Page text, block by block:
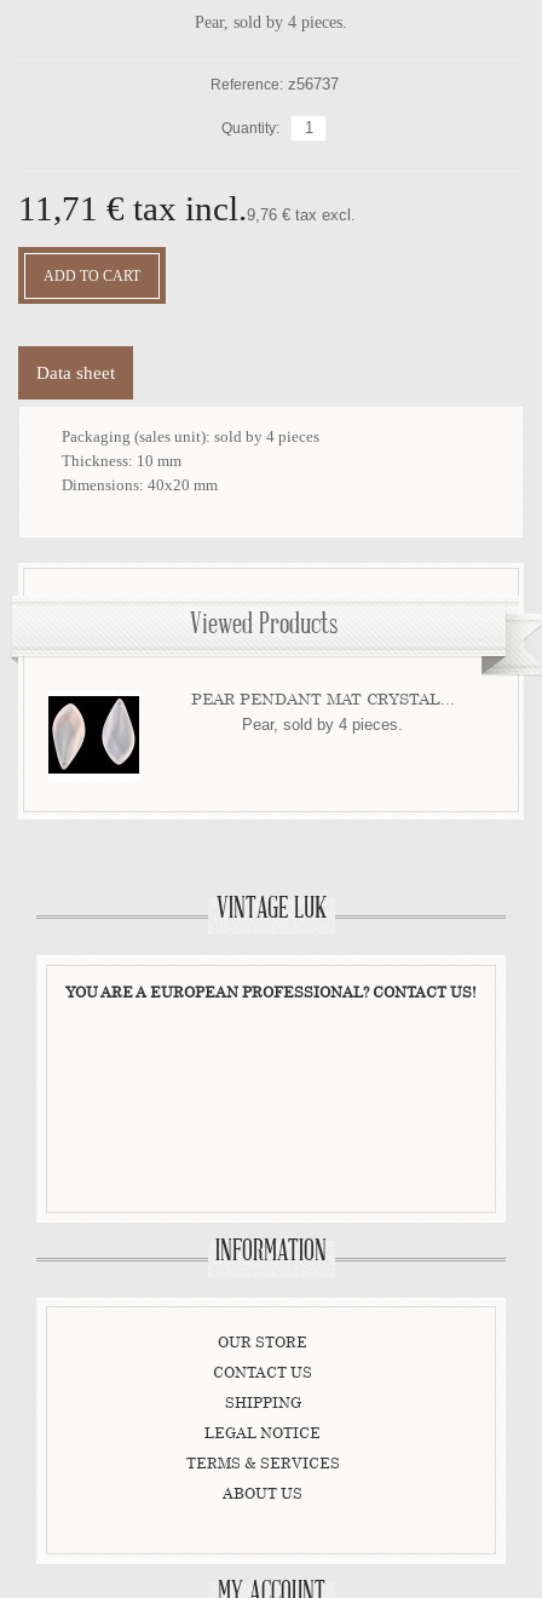
Pear, sold by 4 pieces.
Reference: z56737
Quantity:
11,71 € tax incl.9,76 € tax excl.
Data sheet
Packaging (sales unit): sold by 4 pieces
Thickness: 10 mm
Dimensions: 40x20 mm
Viewed Products
PEAR PENDANT MAT CRYSTAL...
Pear, sold by 4 pieces.
VINTAGE LUK
YOU ARE A EUROPEAN PROFESSIONAL? CONTACT US!
INFORMATION
OUR STORE
CONTACT US
SHIPPING
LEGAL NOTICE
TERMS & SERVICES
ABOUT US